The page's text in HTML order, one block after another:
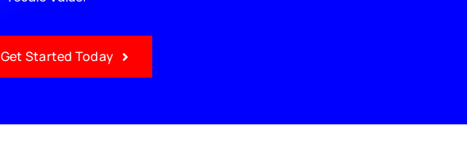
Get Started Today